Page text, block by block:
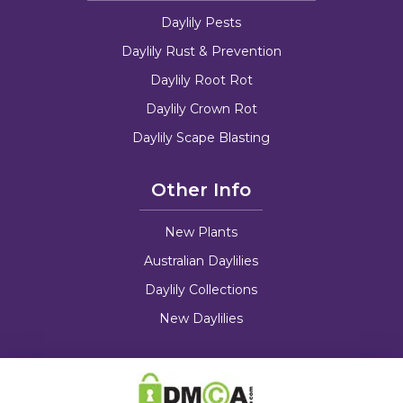
Daylily Pests
Daylily Rust & Prevention
Daylily Root Rot
Daylily Crown Rot
Daylily Scape Blasting
Other Info
New Plants
Australian Daylilies
Daylily Collections
New Daylilies